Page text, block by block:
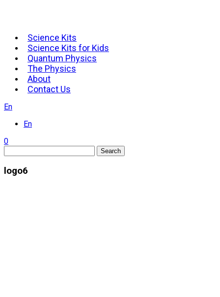
Science Kits
Science Kits for Kids
Quantum Physics
The Physics
About
Contact Us
En
En
0
Search
logo6